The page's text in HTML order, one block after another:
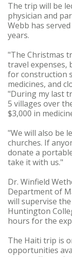
The trip will be
physician and
Webb has
years.
"The Christmas
travel expenses,
for construction
medicines, and
"During my last
5 villages over
$3,000 in
"We will also be
churches. If
donate a
take it with us."
Dr. Winfield
Department of
will supervise
Huntington
hours for the
The Haiti trip is
opportunities